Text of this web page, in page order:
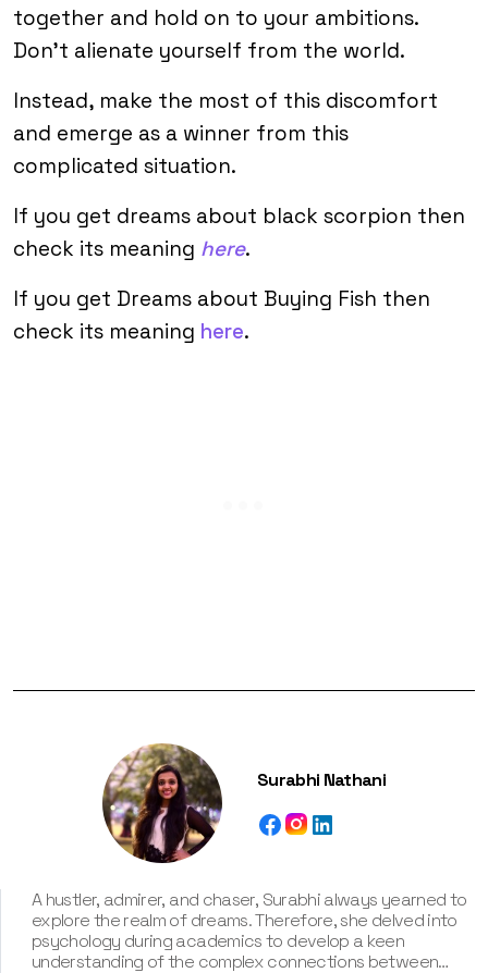
together and hold on to your ambitions.
Don’t alienate yourself from the world.
Instead, make the most of this discomfort
and emerge as a winner from this
complicated situation.
If you get dreams about black scorpion then
check its meaning here.
If you get Dreams about Buying Fish then
check its meaning here.
Surabhi Nathani
A hustler, admirer, and chaser, Surabhi always yearned to
explore the realm of dreams. Therefore, she delved into
psychology during academics to develop a keen
understanding of the complex connections between